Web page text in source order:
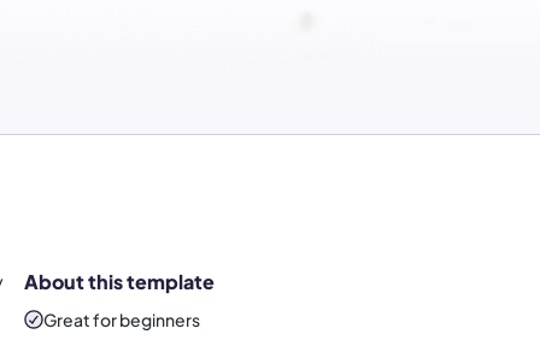
About this template
Great for beginners